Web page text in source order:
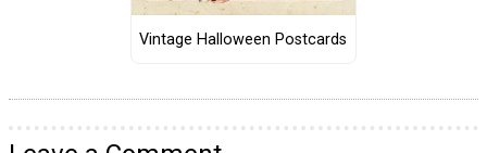
Vintage Halloween Postcards